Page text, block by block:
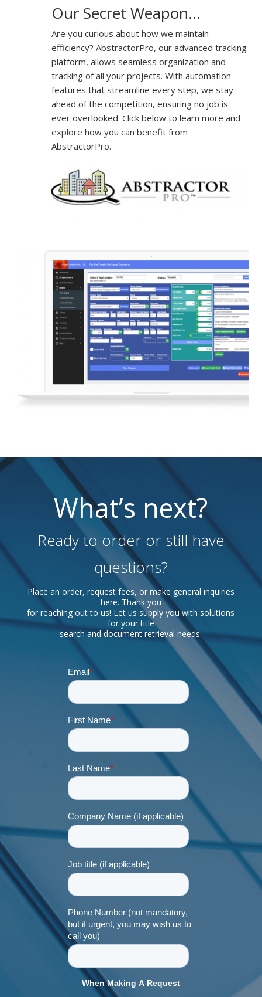
Our Secret Weapon…
Are you curious about how we maintain
efficiency? AbstractorPro, our advanced tracking
platform, allows seamless organization and
tracking of all your projects. With automation
features that streamline every step, we stay
ahead of the competition, ensuring no job is
ever overlooked. Click below to learn more and
explore how you can benefit from
AbstractorPro.
What’s next?
Ready to order or still have
questions?
Place an order, request fees, or make general inquiries
here. Thank you
for reaching out to us! Let us supply you with solutions
for your title
search and document retrieval needs.